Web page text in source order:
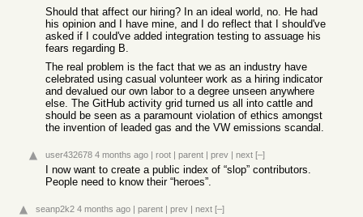
Should that affect our hiring? In an ideal world, no. He had
his opinion and I have mine, and I do reflect that I should've
asked if I could've added integration testing to assuage his
fears regarding B.
The real problem is the fact that we as an industry have
celebrated using casual volunteer work as a hiring indicator
and devalued our own labor to a degree unseen anywhere
else. The GitHub activity grid turned us all into cattle and
should be seen as a paramount violation of ethics amongst
the invention of leaded gas and the VW emissions scandal.
user432678 4 months ago | root | parent | prev | next [–]
I now want to create a public index of “slop” contributors.
People need to know their “heroes”.
seanp2k2 4 months ago | parent | prev | next [–]